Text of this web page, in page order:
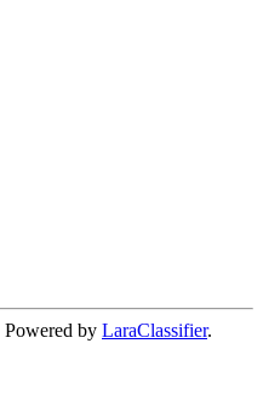
by LaraClassifier.